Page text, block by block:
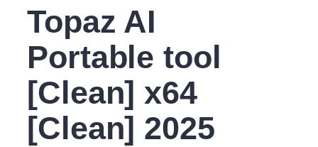
Topaz AI
Portable tool
[Clean] x64
[Clean] 2025